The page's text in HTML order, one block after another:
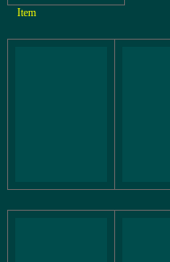
Item